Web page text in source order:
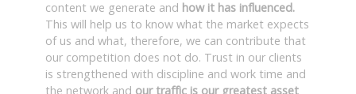
content we generate and how it has influenced.
This will help us to know what the market expects
of us and what, therefore, we can contribute that
our competition does not do. Trust in our clients
is strengthened with discipline and work time and
the network and our traffic is our greatest asset